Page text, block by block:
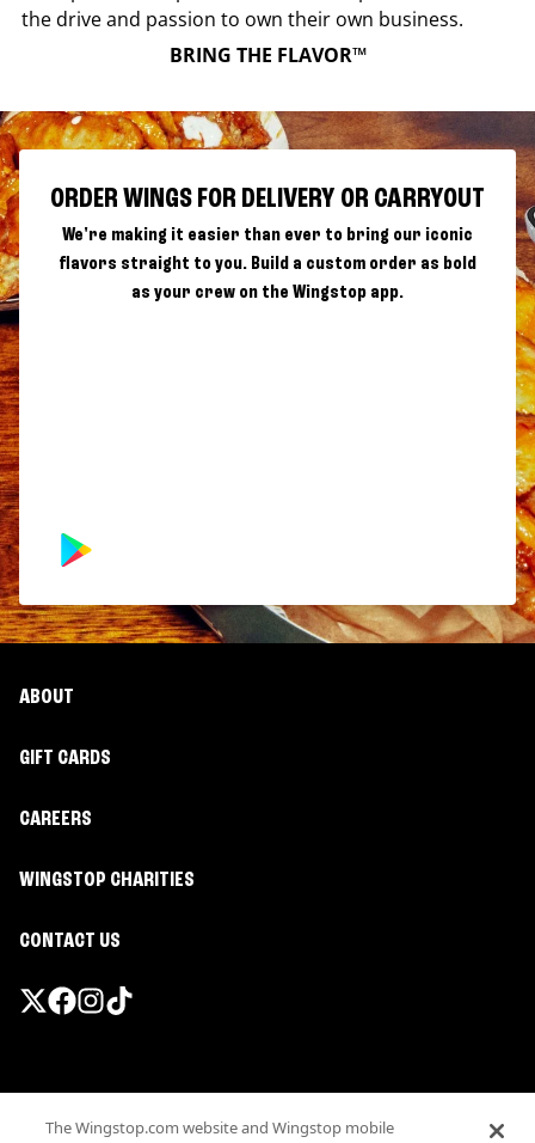
the drive and passion to own their own business.
BRING THE FLAVOR™
ORDER WINGS FOR DELIVERY OR CARRYOUT
We're making it easier than ever to bring our iconic
flavors straight to you. Build a custom order as bold
as your crew on the Wingstop app.
ABOUT
GIFT CARDS
CAREERS
WINGSTOP CHARITIES
CONTACT US
Terms
The Wingstop.com website and Wingstop mobile